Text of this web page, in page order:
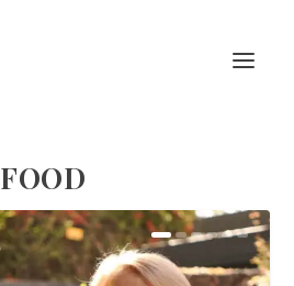
FOOD